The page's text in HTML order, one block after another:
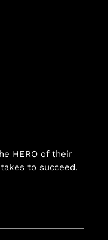
HERO of their
to succeed.